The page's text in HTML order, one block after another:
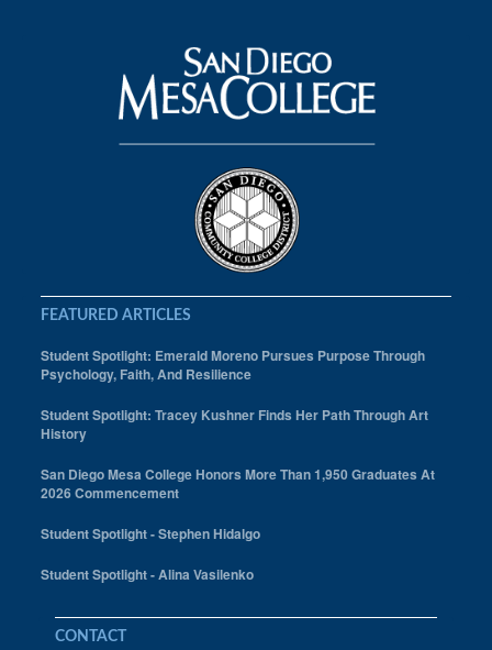
FEATURED ARTICLES
Student Spotlight: Emerald Moreno Pursues Purpose Through
Psychology, Faith, And Resilience
Student Spotlight: Tracey Kushner Finds Her Path Through Art
History
San Diego Mesa College Honors More Than 1,950 Graduates At
2026 Commencement
Student Spotlight - Stephen Hidalgo
Student Spotlight - Alina Vasilenko
CONTACT